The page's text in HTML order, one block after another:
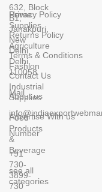
632, Block
B1,
Janakpuri,
New
Delhi,
Delhi,
110058
Mail
Number
+91
730-
3899-
730
Home
Supplies
Agriculture
Fashion
Industrial
Supplies
Food
Products
&
Beverage
see all
categories
Privacy Policy
Returns Policy
Terms & Conditions
Contact Us
About us
Advertise With us